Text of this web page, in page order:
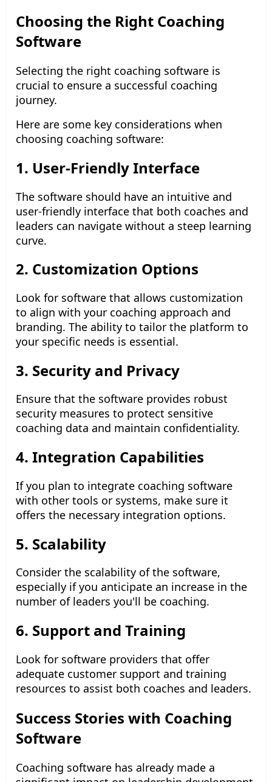
Choosing the Right Coaching
Software
Selecting the right coaching software is
crucial to ensure a successful coaching
journey.
Here are some key considerations when
choosing coaching software:
1. User-Friendly Interface
The software should have an intuitive and
user-friendly interface that both coaches and
leaders can navigate without a steep learning
curve.
2. Customization Options
Look for software that allows customization
to align with your coaching approach and
branding. The ability to tailor the platform to
your specific needs is essential.
3. Security and Privacy
Ensure that the software provides robust
security measures to protect sensitive
coaching data and maintain confidentiality.
4. Integration Capabilities
If you plan to integrate coaching software
with other tools or systems, make sure it
offers the necessary integration options.
5. Scalability
Consider the scalability of the software,
especially if you anticipate an increase in the
number of leaders you'll be coaching.
6. Support and Training
Look for software providers that offer
adequate customer support and training
resources to assist both coaches and leaders.
Success Stories with Coaching
Software
Coaching software has already made a